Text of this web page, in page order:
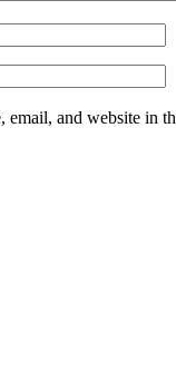
email, and website in